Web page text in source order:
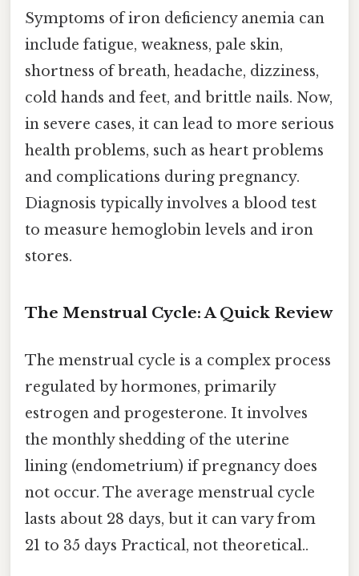
Symptoms of iron deficiency anemia can
include fatigue, weakness, pale skin,
shortness of breath, headache, dizziness,
cold hands and feet, and brittle nails. Now,
in severe cases, it can lead to more serious
health problems, such as heart problems
and complications during pregnancy.
Diagnosis typically involves a blood test
to measure hemoglobin levels and iron
stores.
The Menstrual Cycle: A Quick Review
The menstrual cycle is a complex process
regulated by hormones, primarily
estrogen and progesterone. It involves
the monthly shedding of the uterine
lining (endometrium) if pregnancy does
not occur. The average menstrual cycle
lasts about 28 days, but it can vary from
21 to 35 days Practical, not theoretical..